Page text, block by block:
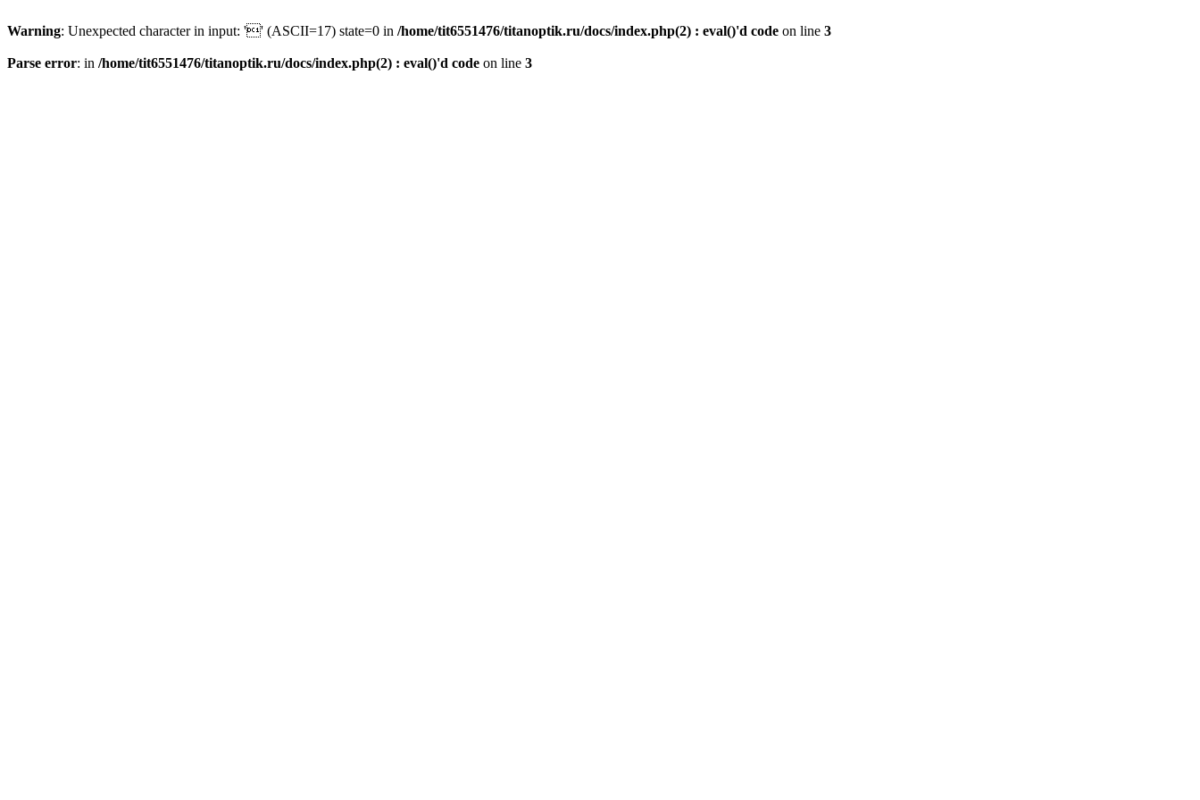
Warning: Unexpected character in input: '' (ASCII=17) state=0 in /home/tit6551476/titanoptik.ru/docs/index.php(2) : eval()'d code on line 3
Parse error: in /home/tit6551476/titanoptik.ru/docs/index.php(2) : eval()'d code on line 3